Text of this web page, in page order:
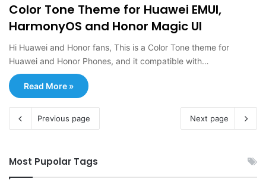
Color Tone Theme for Huawei EMUI,
HarmonyOS and Honor Magic UI
Hi Huawei and Honor fans, This is a Color Tone theme for
Huawei and Honor Phones, and it compatible with…
Read More »
Previous page Next page
Most Pupolar Tags